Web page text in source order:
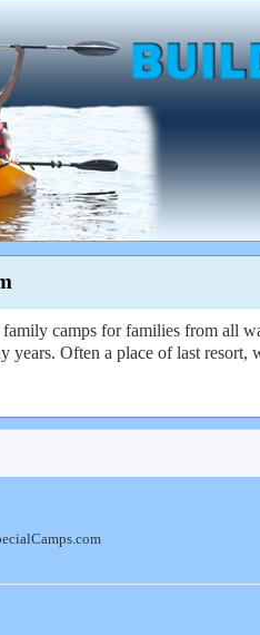
camps for families from all
years. Often a place of last